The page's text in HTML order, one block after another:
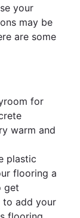
your
may be
are some
for
warm and
plastic
flooring a
get
to add your